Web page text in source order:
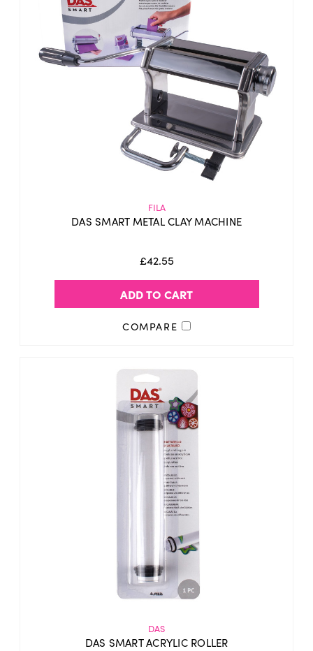
FILA
DAS SMART METAL CLAY MACHINE
£42.55
ADD TO CART
COMPARE
DAS
DAS SMART ACRYLIC ROLLER